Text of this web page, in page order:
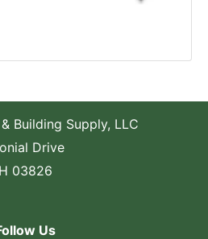
Building Supply, LLC
Drive
03826
Us